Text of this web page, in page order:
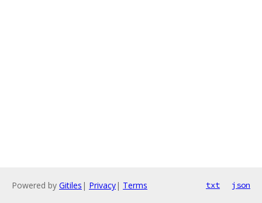
Powered by Gitiles | Privacy| Terms txt json